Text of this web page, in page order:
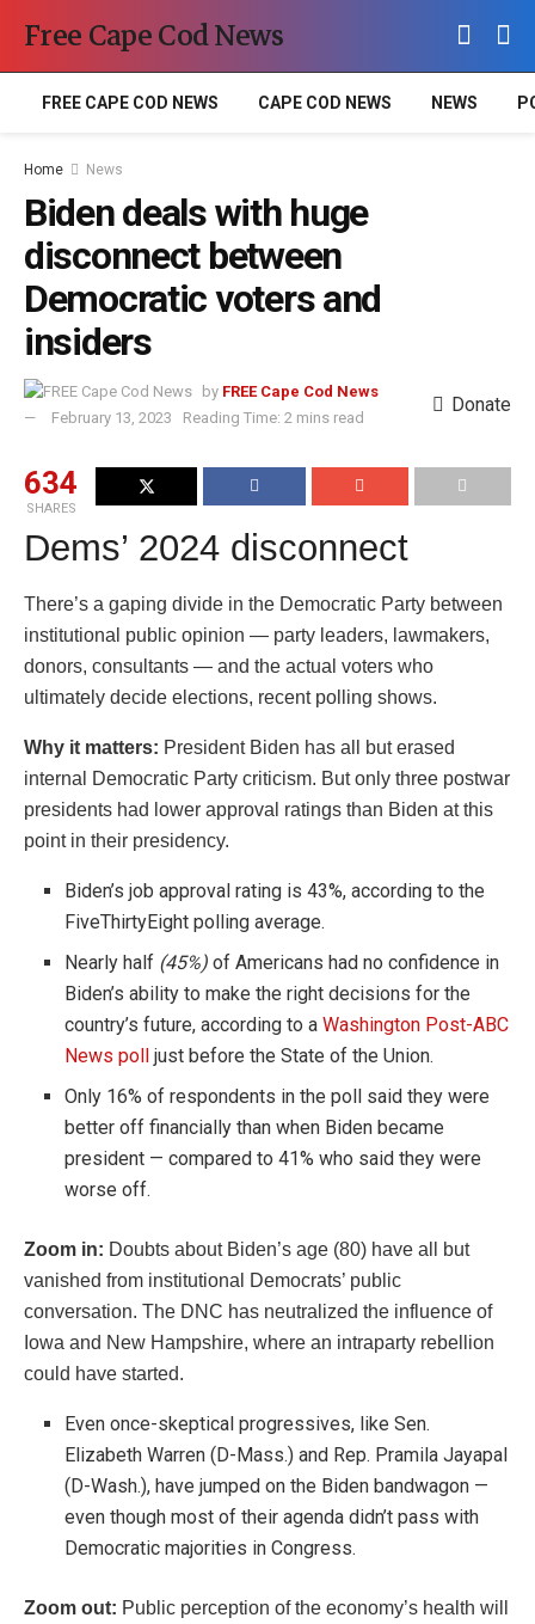
Free Cape Cod News
FREE CAPE COD NEWS CAPE COD NEWS NEWS
Home News
Biden deals with huge
disconnect between
Democratic voters and
insiders
by FREE Cape Cod News
February 13, 2023
Reading Time: 2 mins read
Donate
634
SHARES
Dems’ 2024 disconnect
There’s a gaping divide in the Democratic Party between
institutional public opinion — party leaders, lawmakers,
donors, consultants — and the actual voters who
ultimately decide elections, recent polling shows.
Why it matters: President Biden has all but erased
internal Democratic Party criticism. But only three postwar
presidents had lower approval ratings than Biden at this
point in their presidency.
Biden’s job approval rating is 43%, according to the
FiveThirtyEight polling average.
Nearly half (45%)of Americans had no confidence in
Biden’s ability to make the right decisions for the
country’s future, according to aWashington Post-ABC
News poll
just before the State of the Union.
Only 16% of respondents in the poll said they were
better off financially than when Biden became
president — compared to 41% who said they were
worse off.
Zoom in: Doubts about Biden’s age (80) have all but
vanished from institutional Democrats’ public
conversation. The DNC has neutralized the influence of
Iowa and New Hampshire, where an intraparty rebellion
could have started.
Even once-skeptical progressives, like Sen.
Elizabeth Warren (D-Mass.) and Rep. Pramila Jayapal
(D-Wash.), have jumped on the Biden bandwagon —
even though most of their agenda didn’t pass with
Democratic majorities in Congress.
Zoom out: Public perception of the economy’s health will